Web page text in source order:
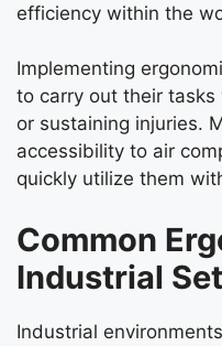
efficiency within the
Implementing
to carry out their
or sustaining injuries.
accessibility to air
quickly utilize them
Common
Industrial
Industrial